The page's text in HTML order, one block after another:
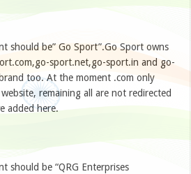
should be” Go Sport”.Go Sport owns
sport.net,go-sport.in and go-
too. At the moment .com only
remaining all are not redirected
added here.
should be “QRG Enterprises